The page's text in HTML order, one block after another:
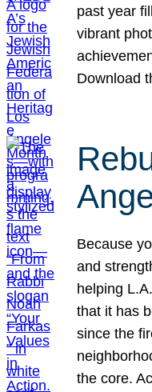
past year
vibrant
Download
Because
and
helping
that it has
since the
the core.